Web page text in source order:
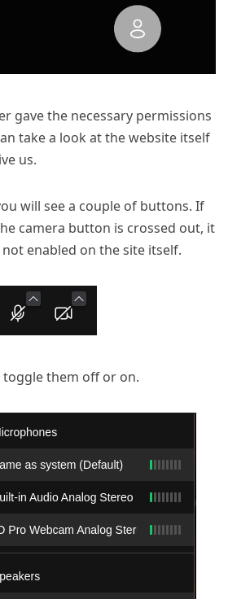
gave the necessary permissions
take a look at the website itself
us.
will see a couple of buttons. If
camera button is crossed out, it
enabled on the site itself.
toggle them off or on.